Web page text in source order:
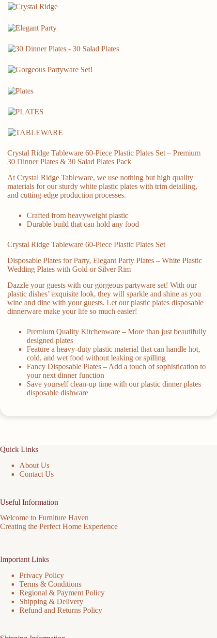
Rim
quantity
Crystal Ridge Tableware 60-Piece Plastic Plates Set – Premium
30 Dinner Plates & 30 Salad Plates Pack
At Crystal Ridge Tableware, we use nothing but high quality
materials for our sturdy white plastic plates with trim detailing,
and cutting-edge production processes.
Crafted from heavyweight plastic
Durable build that can hold any food
Crystal Ridge Tableware 60-Piece Plastic Plates Set
Disposable Plates for Party, Elegant Party Plates – White Plastic
Wedding Plates with Gold or Silver Rim
Dazzle your guests with our gorgeous partyware set! With our
plastic dishes’ exquisite look, they will sparkle and shine as you
wine and dine with your guests. Let our plastic plates disposable
dinnerware make your life so much easier!
Premium Quality Kitchenware – More than just beautifully
designed plates
Feature a heavy-duty plastic material that can handle hot,
cold, and wet food without leaking or spilling
Fancy Disposable Plates – Add a touch of sophistication to
your next dinner function
Save yourself clean-up time with our plastic dinner plates
disposable dishware
Quick Links
About Us
Contact Us
Useful Information
Welcome to Furniture Haven
Creating the Perfect Home Experience
Important Links
Privacy Policy
Terms & Conditions
Regional & Payment Policy
Shipping & Delivery
Refund and Returns Policy